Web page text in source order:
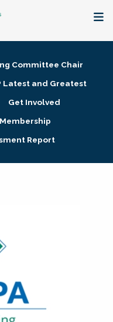
Committee Chair
Latest and Greatest
Get Involved
Report